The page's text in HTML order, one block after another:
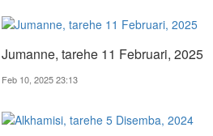
Jumanne, tarehe 11 Februari, 2025
Feb 10, 2025 23:13